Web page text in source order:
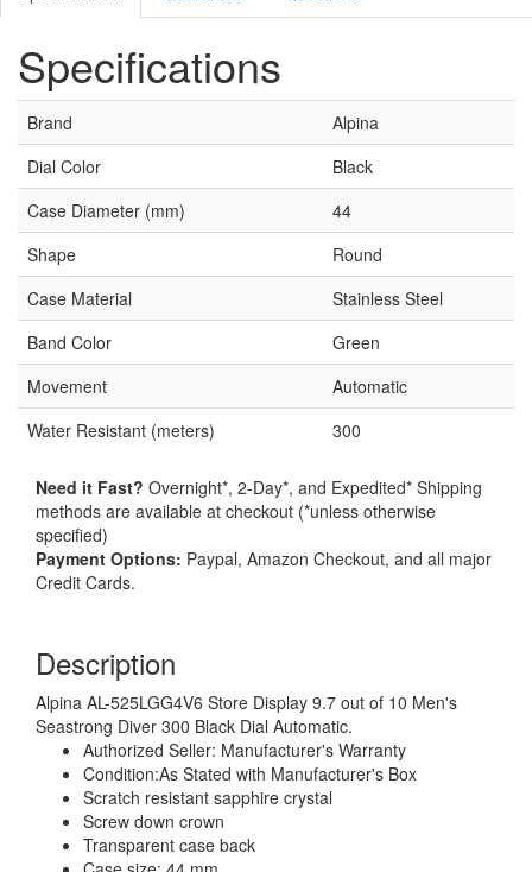
Specifications
Brand
Alpina
Dial Color
Black
Case Diameter (mm)
44
Shape
Round
Case Material
Stainless Steel
Band Color
Green
Movement
Automatic
Water Resistant (meters)
300
Need it Fast? Overnight*, 2-Day*, and Expedited* Shipping
methods are available at checkout (*unless otherwise
specified)
Payment Options: Paypal, Amazon Checkout, and all major
Credit Cards.
Description
Alpina AL-525LGG4V6 Store Display 9.7 out of 10 Men's
Seastrong Diver 300 Black Dial Automatic.
Authorized Seller: Manufacturer's Warranty
Condition:As Stated with Manufacturer's Box
Scratch resistant sapphire crystal
Screw down crown
Transparent case back